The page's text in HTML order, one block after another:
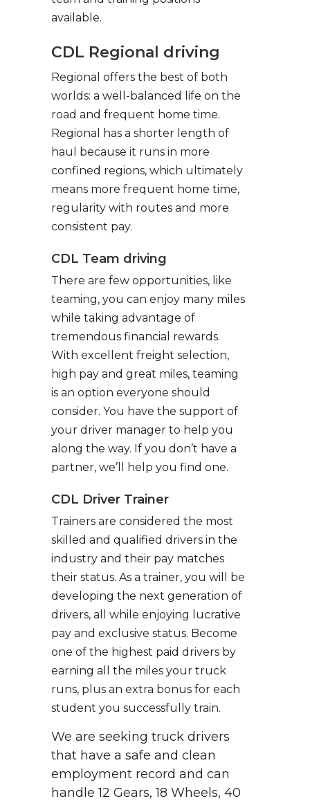
available.
CDL Regional driving
Regional offers the best of both
worlds: a well-balanced life on the
road and frequent home time.
Regional has a shorter length of
haul because it runs in more
confined regions, which ultimately
means more frequent home time,
regularity with routes and more
consistent pay.
CDL Team driving
There are few opportunities, like
teaming, you can enjoy many miles
while taking advantage of
tremendous financial rewards.
With excellent freight selection,
high pay and great miles, teaming
is an option everyone should
consider. You have the support of
your driver manager to help you
along the way. If you don’t have a
partner, we’ll help you find one.
CDL Driver Trainer
Trainers are considered the most
skilled and qualified drivers in the
industry and their pay matches
their status. As a trainer, you will be
developing the next generation of
drivers, all while enjoying lucrative
pay and exclusive status. Become
one of the highest paid drivers by
earning all the miles your truck
runs, plus an extra bonus for each
student you successfully train.
We are seeking truck drivers
that have a safe and clean
employment record and can
handle 12 Gears, 18 Wheels, 40